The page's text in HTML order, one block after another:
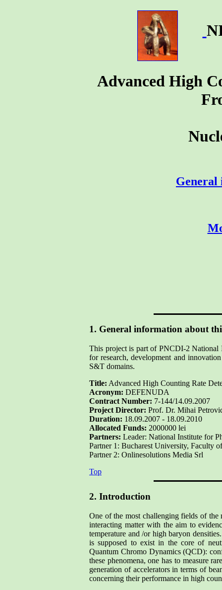
Advanced High
General
1. General information about
This project is part of PNCDI-2 National
for research, development and
S&T domains.
Title: Advanced High Counting Rate
Acronym: DEFENUDA
Contract Number: 7-144/14.09.2007
Project Director: Prof. Dr. Mihai
Duration: 18.09.2007 - 18.09.2010
Allocated Funds: 2000000 lei
Partners: Leader: National Institute for
Partner 1: Bucharest University, Faculty
Partner 2: Onlinesolutions Media Srl
Top
2. Introduction
One of the most challenging fields of
interacting matter with the aim to
temperature and /or high baryon
is supposed to exist in the core of
Quantum Chromo Dynamics (QCD):
these phenomena, one has to measure
generation of accelerators in terms of
concerning their performance in high